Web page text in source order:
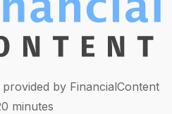
provided by FinancialContent
minutes